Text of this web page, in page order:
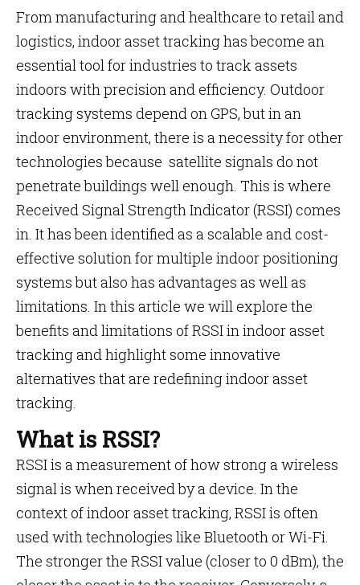
From manufacturing and healthcare to retail and
logistics, indoor asset tracking has become an
essential tool for industries to track assets
indoors with precision and efficiency. Outdoor
tracking systems depend on GPS, but in an
indoor environment, there is a necessity for other
technologies because satellite signals do not
penetrate buildings well enough. This is where
Received Signal Strength Indicator (RSSI) comes
in. It has been identified as a scalable and cost-
effective solution for multiple indoor positioning
systems but also has advantages as well as
limitations. In this article we will explore the
benefits and limitations of RSSI in indoor asset
tracking and highlight some innovative
alternatives that are redefining indoor asset
tracking.
What is RSSI?
RSSI is a measurement of how strong a wireless
signal is when received by a device. In the
context of indoor asset tracking, RSSI is often
used with technologies like Bluetooth or Wi-Fi.
The stronger the RSSI value (closer to 0 dBm), the